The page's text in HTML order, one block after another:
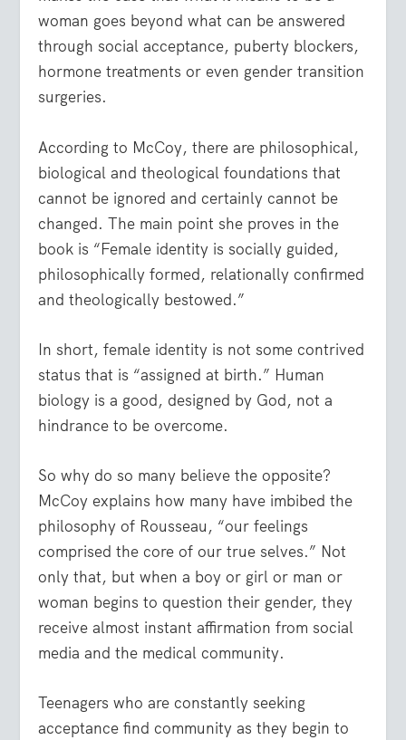
woman goes beyond what can be answered
through social acceptance, puberty blockers,
hormone treatments or even gender transition
surgeries.
According to McCoy, there are philosophical,
biological and theological foundations that
cannot be ignored and certainly cannot be
changed. The main point she proves in the
book is “Female identity is socially guided,
philosophically formed, relationally confirmed
and theologically bestowed.”
In short, female identity is not some contrived
status that is “assigned at birth.” Human
biology is a good, designed by God, not a
hindrance to be overcome.
So why do so many believe the opposite?
McCoy explains how many have imbibed the
philosophy of Rousseau, “our feelings
comprised the core of our true selves.” Not
only that, but when a boy or girl or man or
woman begins to question their gender, they
receive almost instant affirmation from social
media and the medical community.
Teenagers who are constantly seeking
acceptance find community as they begin to